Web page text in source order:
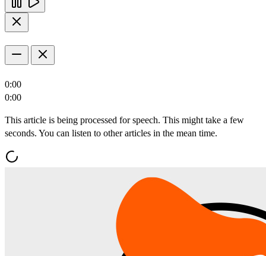
0:00
0:00
This article is being processed for speech. This might take a few
seconds. You can listen to other articles in the mean time.